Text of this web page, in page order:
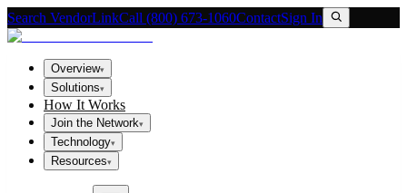
Search VendorLinkCall (800) 673-1060ContactSign In
Overview▾
Solutions▾
How It Works
Join the Network▾
Technology▾
Resources▾